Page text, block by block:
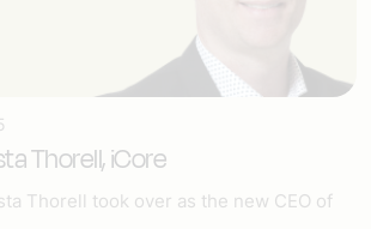
Thorell, iCore
Thorell took over as the new CEO of